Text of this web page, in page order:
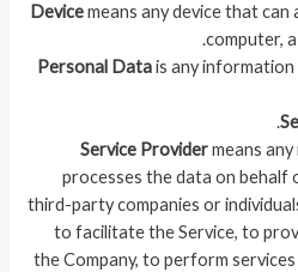
Devicemeans any device that can
computer,
Personal Datais any
Service Providermeans
processes the data on behalf
third-party companies or
to facilitate the Service, to
the Company, to perform